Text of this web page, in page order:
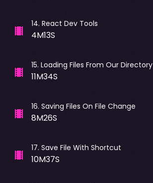
14. React Dev Tools
4M13S
15. Loading Files From Our Directory
11M34S
16. Saving Files On File Change
8M26S
17. Save File With Shortcut
10M37S